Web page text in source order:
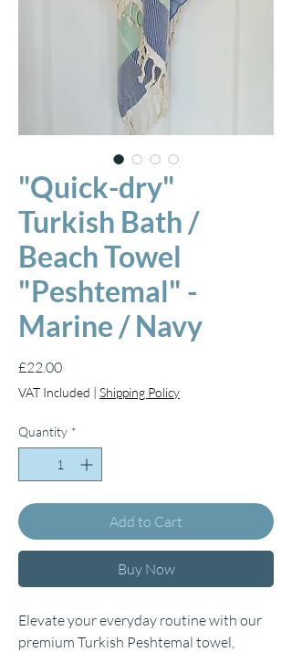
"Quick-dry"
Turkish Bath /
Beach Towel
"Peshtemal" -
Marine / Navy
£22.00Price
VAT Included | Shipping Policy
Quantity *
Add to Cart
Buy Now
Elevate your everyday routine with our
premium Turkish Peshtemal towel,